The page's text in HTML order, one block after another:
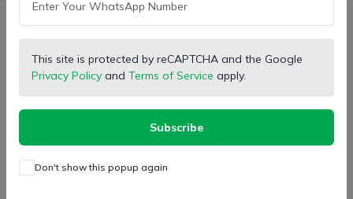
This site is protected by reCAPTCHA and the Google
Privacy Policy and Terms of Service apply.
Subscribe
Don't show this popup again
Description
1035 New Model
Feature:
Ruggedness